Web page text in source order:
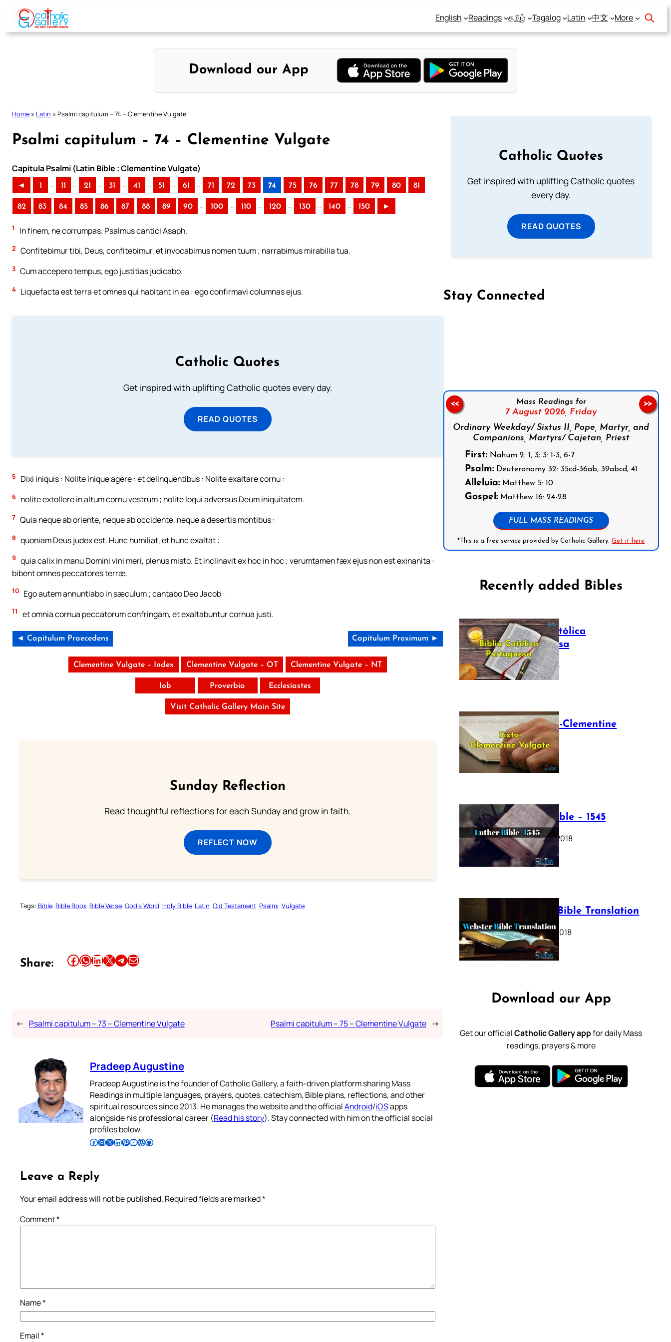
Skip
content
English Readings தமிழ் Tagalog Latin 中文 More
Download our App
Home » Latin » Psalmi capitulum – 74 – Clementine Vulgate
Psalmi capitulum – 74 – Clementine Vulgate
Capitula Psalmi (Latin Bible : Clementine Vulgate)
◄ 1 .. 11 .. 21 .. 31 .. 41 .. 51 .. 61 .. 71 72 73 74 75 76 77 78 79 80 81
82 83 84 85 86 87 88 89 90 .. 100 .. 110 .. 120 .. 130 .. 140 .. 150 ►
1 In finem, ne corrumpas. Psalmus cantici Asaph.
2 Confitebimur tibi, Deus, confitebimur, et invocabimus nomen tuum ; narrabimus mirabilia tua.
3 Cum accepero tempus, ego justitias judicabo.
4 Liquefacta est terra et omnes qui habitant in ea : ego confirmavi columnas ejus.
Catholic Quotes
Get inspired with uplifting Catholic quotes every day.
READ QUOTES
5 Dixi iniquis : Nolite inique agere : et delinquentibus : Nolite exaltare cornu :
6 nolite extollere in altum cornu vestrum ; nolite loqui adversus Deum iniquitatem.
7 Quia neque ab oriente, neque ab occidente, neque a desertis montibus :
8 quoniam Deus judex est. Hunc humiliat, et hunc exaltat :
9 quia calix in manu Domini vini meri, plenus misto. Et inclinavit ex hoc in hoc ; verumtamen fæx ejus non est exinanita :
bibent omnes peccatores terræ.
10 Ego autem annuntiabo in sæculum ; cantabo Deo Jacob :
11 et omnia cornua peccatorum confringam, et exaltabuntur cornua justi.
◄ Capitulum Praecedens Capitulum Proximum ►
Clementine Vulgate – Index Clementine Vulgate – OT Clementine Vulgate – NT
Iob Proverbia Ecclesiastes
Visit Catholic Gallery Main Site
Sunday Reflection
Read thoughtful reflections for each Sunday and grow in faith.
REFLECT NOW
Tags: Bible Bible Book Bible Verse God’s Word Holy Bible Latin Old Testament Psalmi Vulgate
Share: Share this article on Facebook Share this article on WhatsApp Share this article on LinkedIn Share this article on X Share this article on TelegramEmail this Article
← Psalmi capitulum – 73 – Clementine Vulgate Psalmi capitulum – 75 – Clementine Vulgate →
Pradeep Augustine
Pradeep Augustine is the founder of Catholic Gallery, a faith-driven platform sharing Mass
Readings in multiple languages, prayers, quotes, catechism, Bible plans, reflections, and other
spiritual resources since 2013. He manages the website and the officialAndroid/iOSapps
alongside his professional career (Read his story). Stay connected with him on the official social
profiles below.
Follow Pradeep on Facebook Follow Pradeep on InstagramFollow Pradeep on X Follow Pradeep on LinkedIn Follow Pradeep on Pinterest Subscribe to Pradeep’s Youtube Channel Follow Pradeep on WordPress Follow Pradeep on GitHub
Leave a Reply
Your email address will not be published. Required fields are marked*
Comment*
Name*
Email*
Catholic Quotes
Get inspired with uplifting Catholic quotes
every day.
READ QUOTES
Stay Connected
Mass Readings for
7 August 2026, Friday
Ordinary Weekday/ Sixtus II, Pope, Martyr, and
Companions, Martyrs/ Cajetan, Priest
First:Nahum 2: 1, 3; 3: 1-3, 6-7
Psalm:Deuteronomy 32: 35cd-36ab, 39abcd, 41
Alleluia:Matthew 5: 10
Gospel:Matthew 16: 24-28
FULL MASS READINGS
*This is a free service provided by Catholic Gallery.Get it here
<< >>
Recently added Bibles
Bíblia Católica
Portuguesa
July 16, 2025
The Sixto-Clementine
Vulgate
July 12, 2025
Luther Bible – 1545
October 17, 2018
Webster Bible Translation
October 11, 2018
Download our App
Get our officialCatholic Gallery appfor daily Mass
readings, prayers & more